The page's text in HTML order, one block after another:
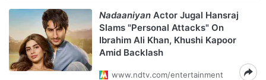
Nadaaniyan Actor Jugal Hansraj
Slams "Personal Attacks" On
Ibrahim Ali Khan, Khushi Kapoor
Amid Backlash
www.ndtv.com/entertainment